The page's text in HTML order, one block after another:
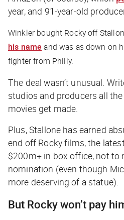
year, and 91-year-old
Winkler bought Rockyoff
his name and was as down on
fighter from Philly.
The deal wasn’t unusual.
studios and producers all
movies get made.
Plus, Stallone has earned
end off Rockyfilms, the
$200m+ in box office, not to
nomination (even though
more deserving of a statue).
But Rockywon’t pay